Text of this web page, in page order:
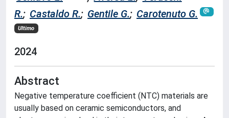
R.; Castaldo R.; Gentile G.; Carotenuto G.
Ultimo
2024
Abstract
Negative temperature coefficient (NTC) materials are
usually based on ceramic semiconductors, and